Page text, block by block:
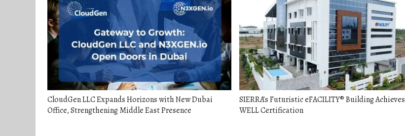
CloudGen LLC Expands Horizons with New Dubai
Office, Strengthening Middle East Presence
SIERRA’s Futuristic eFACILITY® Building Achieves
WELL Certification